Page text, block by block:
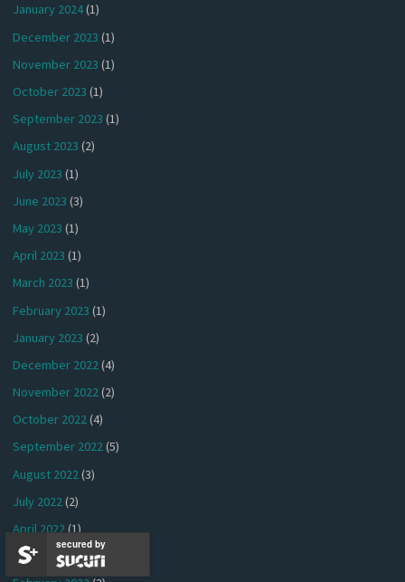
January 2024(1)
December 2023 (1)
November 2023 (1)
October 2023 (1)
September 2023 (1)
August 2023 (2)
July 2023 (1)
June 2023 (3)
May 2023 (1)
April 2023 (1)
March 2023 (1)
February 2023 (1)
January 2023 (2)
December 2022(4)
November 2022(2)
October 2022(4)
September 2022(5)
August 2022(3)
July 2022(2)
April 2022(1)
March 2022(3)
secured by